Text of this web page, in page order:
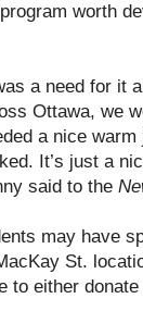
worth
a need for it
Ottawa, we
a nice
It’s just a
said to the
may have
St.
to either